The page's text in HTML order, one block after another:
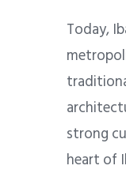
Today,
strong
heart of